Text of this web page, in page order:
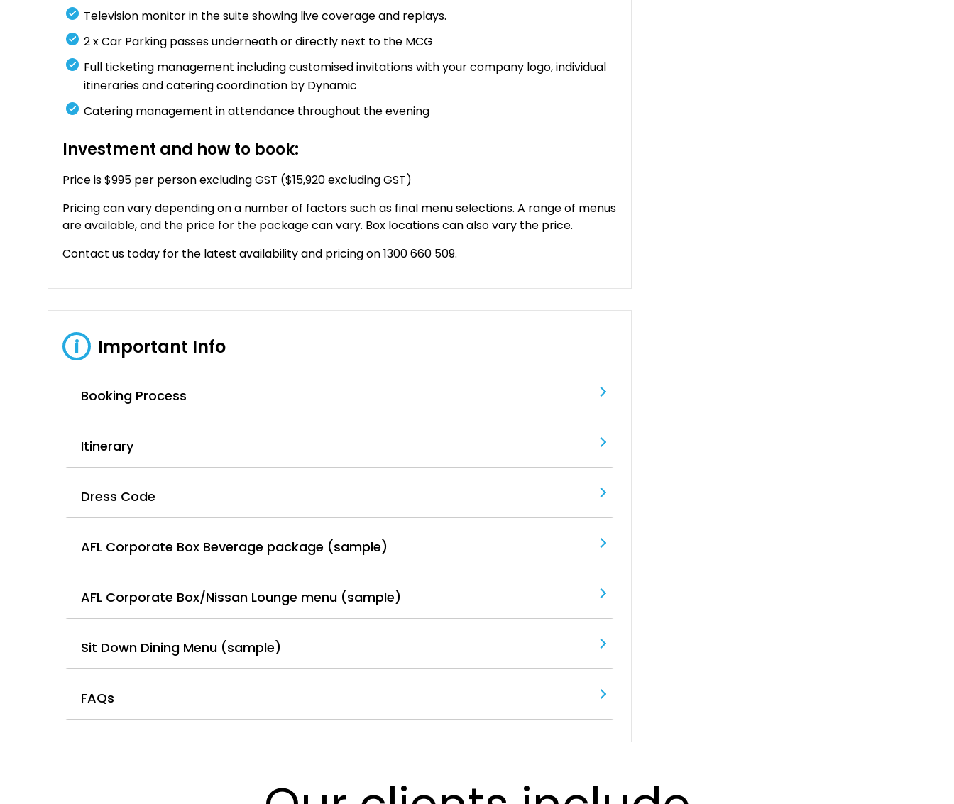
Television monitor in the suite showing live coverage and replays.
2 x Car Parking passes underneath or directly next to the MCG
Full ticketing management including customised invitations with your company logo, individual
itineraries and catering coordination by Dynamic
Catering management in attendance throughout the evening
Investment and how to book:
Price is $995 per person excluding GST ($15,920 excluding GST)
Pricing can vary depending on a number of factors such as final menu selections. A range of menus
are available, and the price for the package can vary. Box locations can also vary the price.
Contact us today for the latest availability and pricing on 1300 660 509.
i Important Info
Booking Process
Itinerary
Dress Code
AFL Corporate Box Beverage package (sample)
AFL Corporate Box/Nissan Lounge menu (sample)
Sit Down Dining Menu (sample)
FAQs